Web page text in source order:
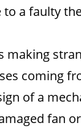
to a faulty
making
coming
of a
fan